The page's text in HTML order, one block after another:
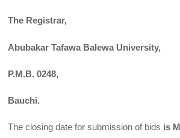
The Registrar,
Abubakar Tafawa Balewa University,
P.M.B. 0248,
Bauchi.
The closing date for submission of bids is